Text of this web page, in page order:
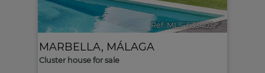
Ref. MLS-633403 🔗
MARBELLA, MÁLAGA
Cluster house for sale